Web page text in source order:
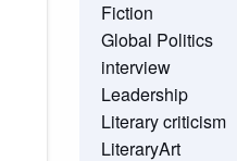
Fiction
Global Politics
interview
Leadership
Literary criticism
LiteraryArt